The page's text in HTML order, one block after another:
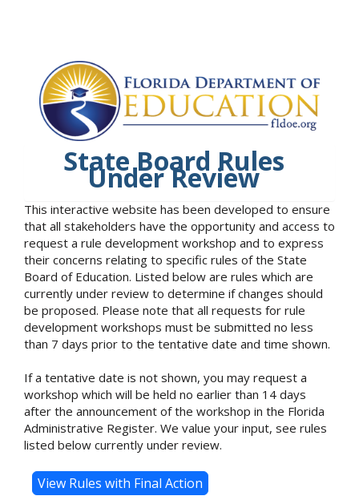
State Board Rules
Under Review
This interactive website has been developed to ensure
that all stakeholders have the opportunity and access to
request a rule development workshop and to express
their concerns relating to specific rules of the State
Board of Education. Listed below are rules which are
currently under review to determine if changes should
be proposed. Please note that all requests for rule
development workshops must be submitted no less
than 7 days prior to the tentative date and time shown.
If a tentative date is not shown, you may request a
workshop which will be held no earlier than 14 days
after the announcement of the workshop in the Florida
Administrative Register. We value your input, see rules
listed below currently under review.